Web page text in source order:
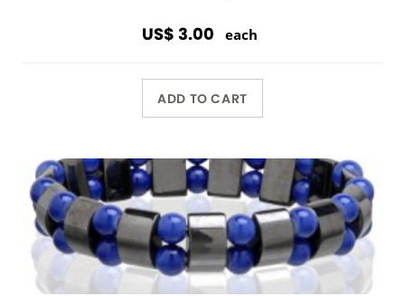
US$ 3.00 each
ADD TO CART